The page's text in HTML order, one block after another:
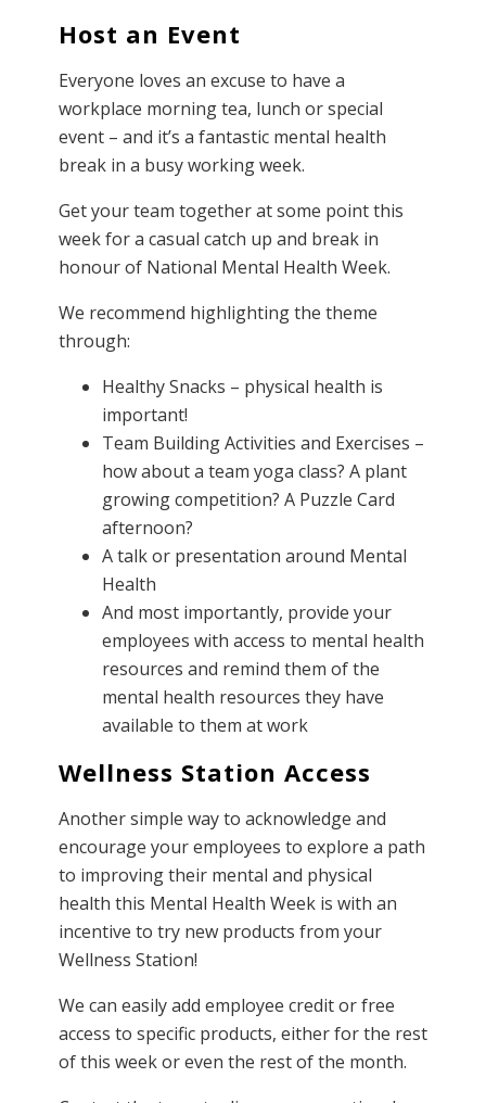
Host an Event
Everyone loves an excuse to have a
workplace morning tea, lunch or special
event – and it’s a fantastic mental health
break in a busy working week.
Get your team together at some point this
week for a casual catch up and break in
honour of National Mental Health Week.
We recommend highlighting the theme
through:
Healthy Snacks – physical health is
important!
Team Building Activities and Exercises –
how about a team yoga class? A plant
growing competition? A Puzzle Card
afternoon?
A talk or presentation around Mental
Health
And most importantly, provide your
employees with access to mental health
resources and remind them of the
mental health resources they have
available to them at work
Wellness Station Access
Another simple way to acknowledge and
encourage your employees to explore a path
to improving their mental and physical
health this Mental Health Week is with an
incentive to try new products from your
Wellness Station!
We can easily add employee credit or free
access to specific products, either for the rest
of this week or even the rest of the month.